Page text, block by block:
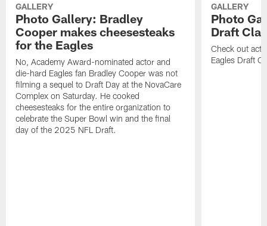
GALLERY
Photo Gallery: Bradley
Cooper makes cheesesteaks
for the Eagles
No, Academy Award-nominated actor and
die-hard Eagles fan Bradley Cooper was not
filming a sequel to Draft Day at the NovaCare
Complex on Saturday. He cooked
cheesesteaks for the entire organization to
celebrate the Super Bowl win and the final
day of the 2025 NFL Draft.
GALLERY
Photo
Draft
Check out
Eagles Draft